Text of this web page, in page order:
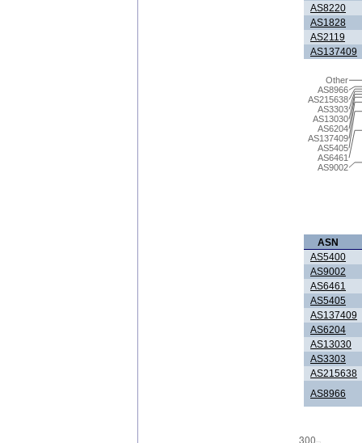
AS8220
AS1828
AS2119
AS137409
AS9002
AS6461
AS5405
AS137409
AS6204
AS13030
AS3303
AS215638
AS8966
Other
ASN
AS5400
AS9002
AS6461
AS5405
AS137409
AS6204
AS13030
AS3303
AS215638
AS8966